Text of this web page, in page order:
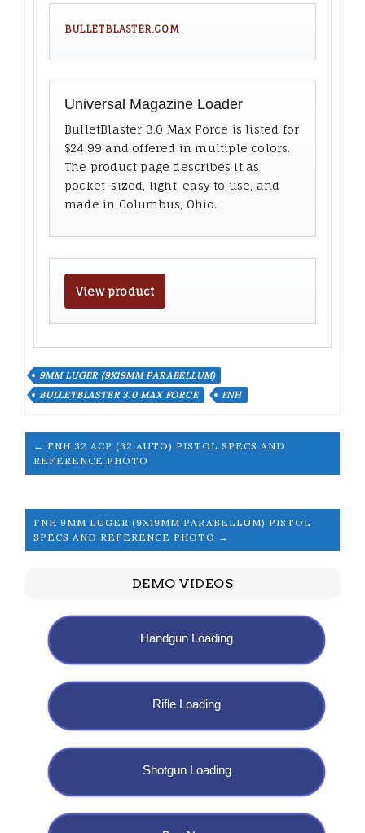
BULLETBLASTER.COM
Universal Magazine Loader
BulletBlaster 3.0 Max Force is listed for
$24.99 and offered in multiple colors.
The product page describes it as
pocket-sized, light, easy to use, and
made in Columbus, Ohio.
View product
9MM LUGER (9X19MM PARABELLUM)
BULLETBLASTER 3.0 MAX FORCE
FNH
← FNH 32 ACP (32 AUTO) PISTOL SPECS AND
REFERENCE PHOTO
FNH 9MM LUGER (9X19MM PARABELLUM) PISTOL
SPECS AND REFERENCE PHOTO →
DEMO VIDEOS
Handgun Loading
Rifle Loading
Shotgun Loading